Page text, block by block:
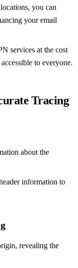
you can
your email
services at the cost
to everyone.
Tracing
about the
information to
revealing the